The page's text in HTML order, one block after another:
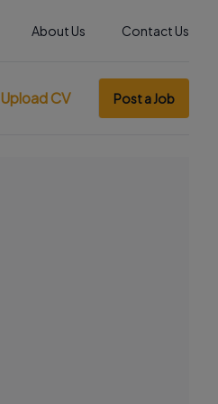
About Us Contact Us
Upload CV Post a Job